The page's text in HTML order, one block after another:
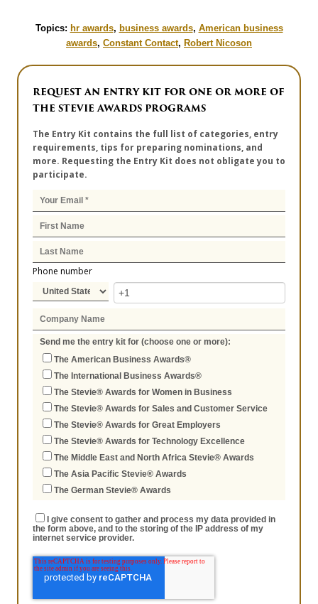
Topics: hr awards, business awards, American business
awards, Constant Contact, Robert Nicoson
REQUEST AN ENTRY KIT FOR ONE OR MORE OF
THE STEVIE AWARDS PROGRAMS
The Entry Kit contains the full list of categories, entry
requirements, tips for preparing nominations, and
more. Requesting the Entry Kit does not obligate you to
participate.
Phone number
Send me the entry kit for (choose one or more):
The American Business Awards®
The International Business Awards®
The Stevie® Awards for Women in Business
The Stevie® Awards for Sales and Customer Service
The Stevie® Awards for Great Employers
The Stevie® Awards for Technology Excellence
The Middle East and North Africa Stevie® Awards
The Asia Pacific Stevie® Awards
The German Stevie® Awards
I give consent to gather and process my data provided in
the form above, and to the storing of the IP address of my
internet service provider.